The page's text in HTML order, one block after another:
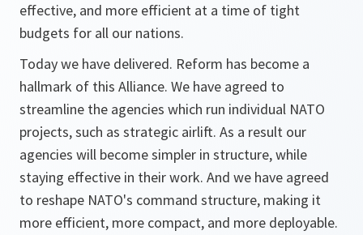
effective, and more efficient at a time of tight
budgets for all our nations.
Today we have delivered. Reform has become a
hallmark of this Alliance. We have agreed to
streamline the agencies which run individual NATO
projects, such as strategic airlift. As a result our
agencies will become simpler in structure, while
staying effective in their work. And we have agreed
to reshape NATO's command structure, making it
more efficient, more compact, and more deployable.